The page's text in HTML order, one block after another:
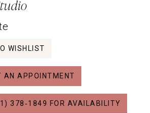
WISHLIST
AN APPOINTMENT
378‑1849 FOR AVAILABILITY